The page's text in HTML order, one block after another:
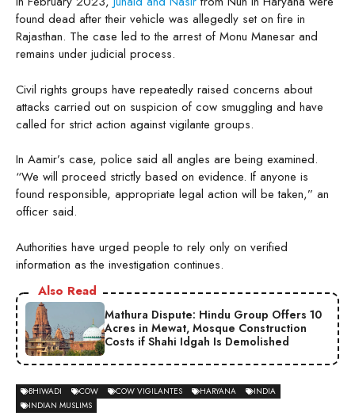
found dead after their vehicle was allegedly set on fire in
Rajasthan. The case led to the arrest of Monu Manesar and
remains under judicial process.
Civil rights groups have repeatedly raised concerns about
attacks carried out on suspicion of cow smuggling and have
called for strict action against vigilante groups.
In Aamir’s case, police said all angles are being examined.
“We will proceed strictly based on evidence. If anyone is
found responsible, appropriate legal action will be taken,” an
officer said.
Authorities have urged people to rely only on verified
information as the investigation continues.
Also Read
Mathura Dispute: Hindu Group Offers 10
Acres in Mewat, Mosque Construction
Costs if Shahi Idgah Is Demolished
BHIWADI COW COW VIGILANTES HARYANA
INDIA
INDIAN MUSLIMS